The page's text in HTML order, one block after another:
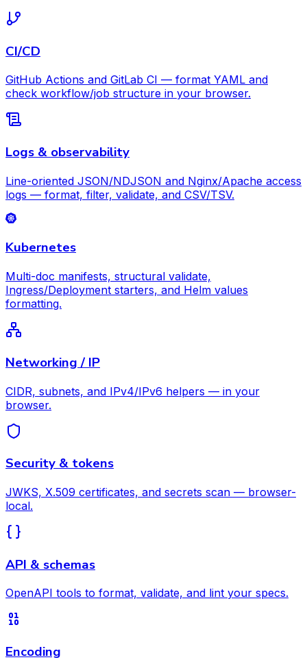
CI/CD
GitHub Actions and GitLab CI — format YAML and
check workflow/job structure in your browser.
Logs & observability
Line-oriented JSON/NDJSON and Nginx/Apache access
logs — format, filter, validate, and CSV/TSV.
Kubernetes
Multi-doc manifests, structural validate,
Ingress/Deployment starters, and Helm values
formatting.
Networking / IP
CIDR, subnets, and IPv4/IPv6 helpers — in your
browser.
Security & tokens
JWKS, X.509 certificates, and secrets scan — browser-
local.
API & schemas
OpenAPI tools to format, validate, and lint your specs.
Encoding